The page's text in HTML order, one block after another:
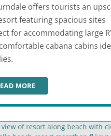
offers tourists an
featuring spacious sites
for accommodating large
cabana cabins
MORE
CAMP MARGARITAVILLE